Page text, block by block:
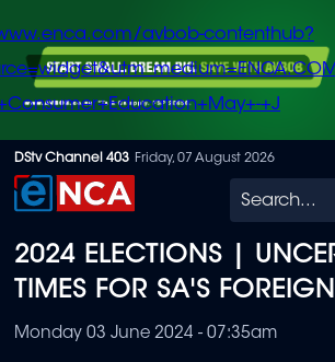
Skip
to
content
avbob-contenthub?
+J
DStv Channel 403 Friday, 07 August 2026
Search
2024 ELECTIONS |
TIMES FOR SA'S
Monday 03 June 2024 - 07:35am